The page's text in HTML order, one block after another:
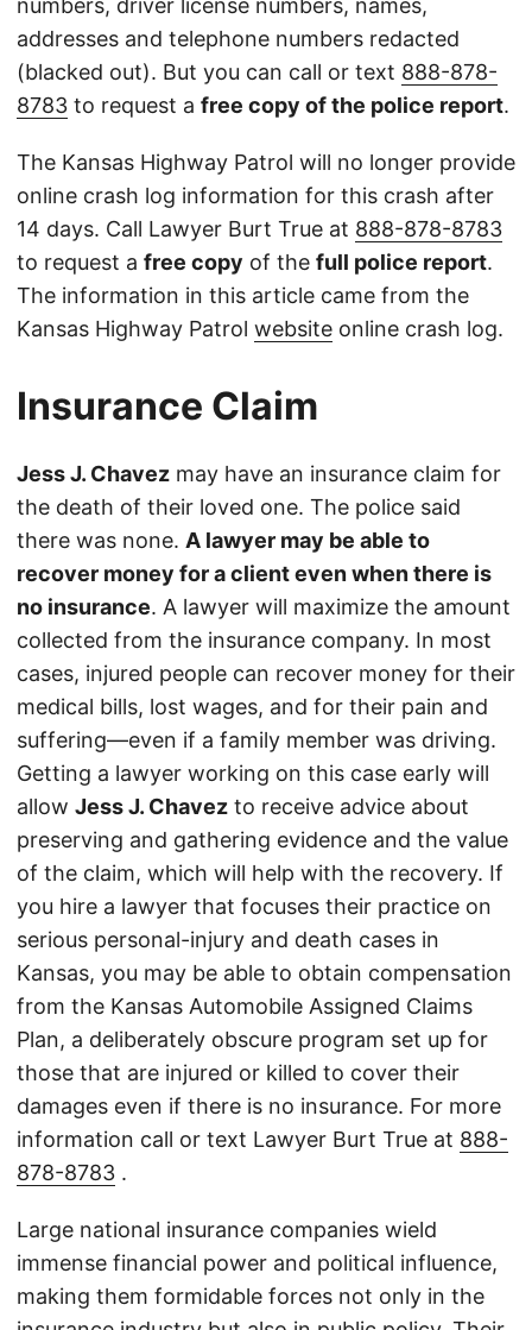
numbers, driver license numbers, names,
addresses and telephone numbers redacted
(blacked out). But you can call or text 888-878-
8783 to request a free copy of the police report.
The Kansas Highway Patrol will no longer provide
online crash log information for this crash after
14 days. Call Lawyer Burt True at 888-878-8783
to request a free copy of the full police report.
The information in this article came from the
Kansas Highway Patrol website online crash log.
Insurance Claim
Jess J. Chavez may have an insurance claim for
the death of their loved one. The police said
there was none. A lawyer may be able to
recover money for a client even when there is
no insurance. A lawyer will maximize the amount
collected from the insurance company. In most
cases, injured people can recover money for their
medical bills, lost wages, and for their pain and
suffering—even if a family member was driving.
Getting a lawyer working on this case early will
allow Jess J. Chavez to receive advice about
preserving and gathering evidence and the value
of the claim, which will help with the recovery. If
you hire a lawyer that focuses their practice on
serious personal-injury and death cases in
Kansas, you may be able to obtain compensation
from the Kansas Automobile Assigned Claims
Plan, a deliberately obscure program set up for
those that are injured or killed to cover their
damages even if there is no insurance. For more
information call or text Lawyer Burt True at 888-
878-8783 .
Large national insurance companies wield
immense financial power and political influence,
making them formidable forces not only in the